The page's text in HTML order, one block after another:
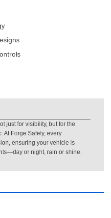
just for visibility, but for the
At Forge Safety, every
ensuring your vehicle is
or night, rain or shine.